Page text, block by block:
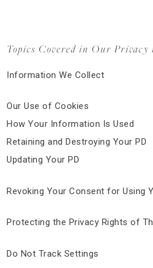
Topics Covered in Our Privacy
Information We Collect
Our Use of Cookies
How Your Information Is Used
Retaining and Destroying Your PD
Updating Your PD
Revoking Your Consent for Using
Protecting the Privacy Rights of
Do Not Track Settings